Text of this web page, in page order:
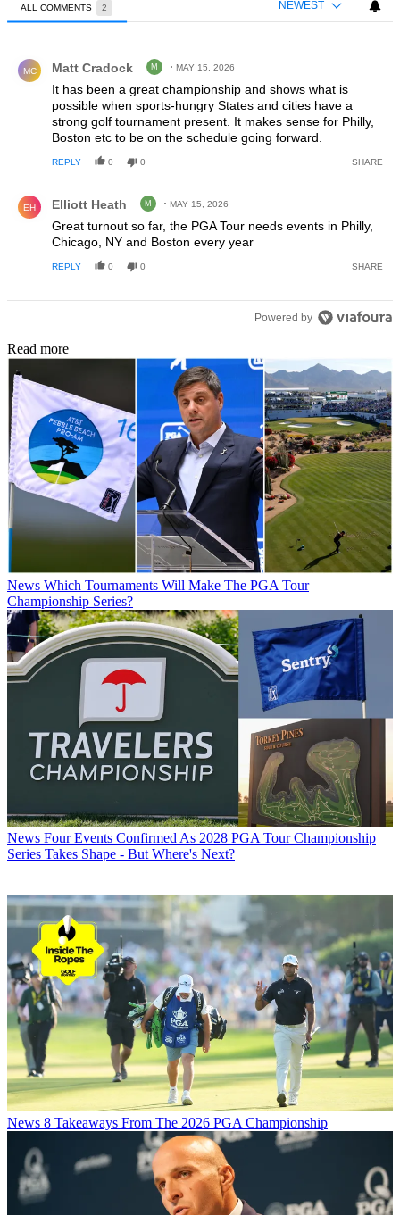
ALL COMMENTS 2 NEWEST
MC Matt Cradock M MAY 15, 2026
It has been a great championship and shows what is
possible when sports-hungry States and cities have a
strong golf tournament present. It makes sense for Philly,
Boston etc to be on the schedule going forward.
REPLY 0 0 SHARE
EH Elliott Heath M MAY 15, 2026
Great turnout so far, the PGA Tour needs events in Philly,
Chicago, NY and Boston every year
REPLY 0 0 SHARE
Powered by
Read more
News Which Tournaments Will Make The PGA Tour
Championship Series?
News Four Events Confirmed As 2028 PGA Tour Championship
Series Takes Shape - But Where's Next?
News 8 Takeaways From The 2026 PGA Championship